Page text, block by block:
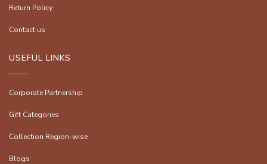
Return Policy
Contact us
USEFUL LINKS
Corporate Partnership
Gift Categories
Collection Region-wise
Blogs